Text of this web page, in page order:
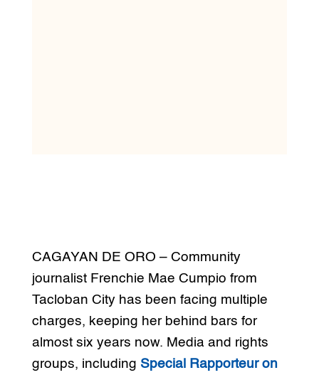
CAGAYAN DE ORO – Community
journalist Frenchie Mae Cumpio from
Tacloban City has been facing multiple
charges, keeping her behind bars for
almost six years now. Media and rights
groups, including Special Rapporteur on